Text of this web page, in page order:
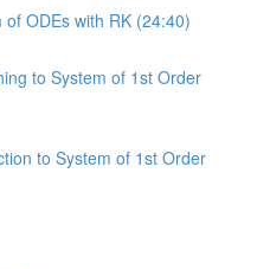
ODEs with RK (24:40)
to System of 1st Order
to System of 1st Order